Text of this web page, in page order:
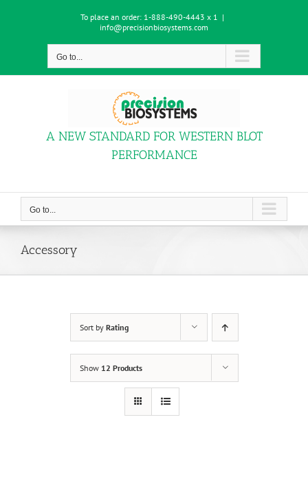
To place an order: 1-888-490-4443 x 1 |
info@precisionbiosystems.com
Go to...
A NEW STANDARD FOR WESTERN BLOT
PERFORMANCE
Go to...
Accessory
Sort by Rating
Show 12 Products